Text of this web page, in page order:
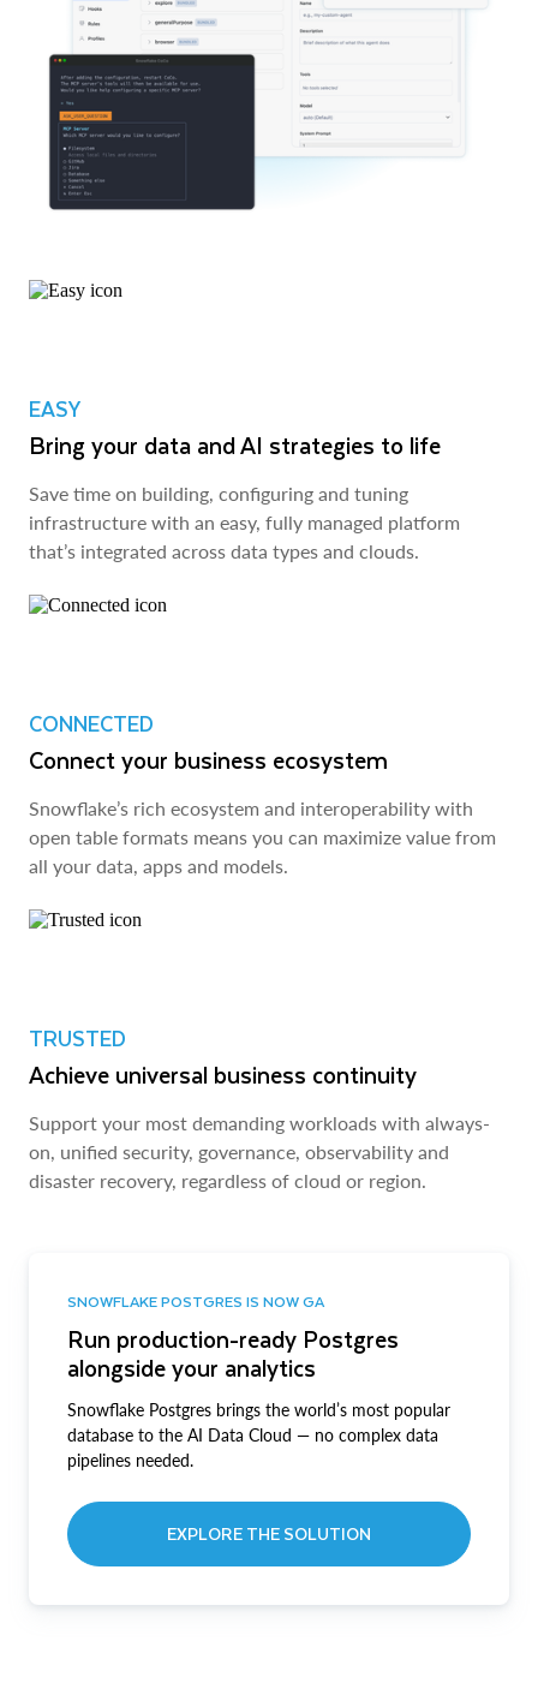
EASY
Bring your data and AI strategies to life
Save time on building, configuring and tuning
infrastructure with an easy, fully managed platform
that’s integrated across data types and clouds.
CONNECTED
Connect your business ecosystem
Snowflake’s rich ecosystem and interoperability with
open table formats means you can maximize value from
all your data, apps and models.
TRUSTED
Achieve universal business continuity
Support your most demanding workloads with always-
on, unified security, governance, observability and
disaster recovery, regardless of cloud or region.
SNOWFLAKE POSTGRES IS NOW GA
Run production-ready Postgres
alongside your analytics
Snowflake Postgres brings the world’s most popular
database to the AI Data Cloud — no complex data
pipelines needed.
EXPLORE THE SOLUTION